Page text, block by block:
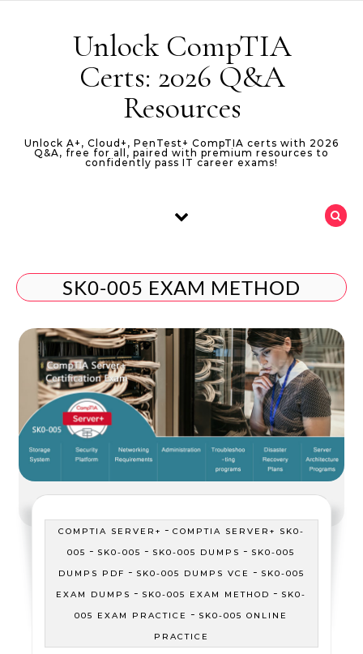
Unlock CompTIA
Certs: 2026 Q&A
Resources
Unlock A+, Cloud+, PenTest+ CompTIA certs with 2026
Q&A, free for all, paired with premium resources to
confidently pass IT career exams!
SK0-005 EXAM METHOD
COMPTIA SERVER+ - COMPTIA SERVER+ SK0-
005 - SK0-005 - SK0-005 DUMPS - SK0-005
DUMPS PDF - SK0-005 DUMPS VCE - SK0-005
EXAM DUMPS - SK0-005 EXAM METHOD - SK0-
005 EXAM PRACTICE
- SK0-005 ONLINE
PRACTICE